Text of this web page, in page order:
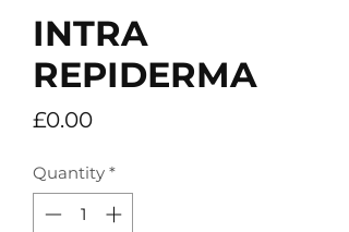
INTRA
REPIDERMA
£0.00Price
Quantity *